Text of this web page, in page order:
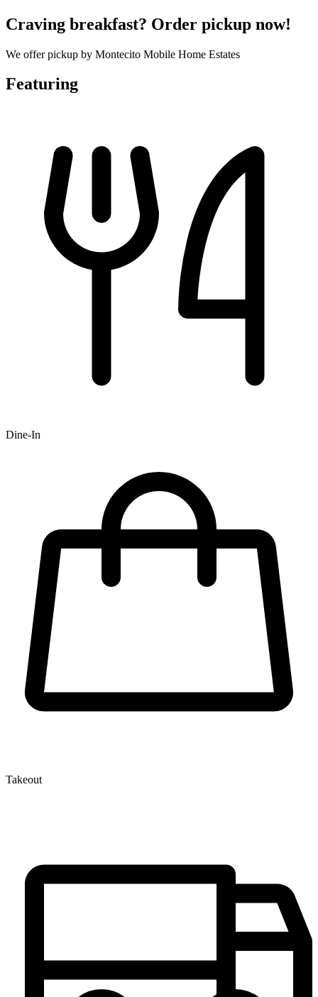
Craving breakfast? Order pickup now!
We offer pickup by Montecito Mobile Home Estates
Featuring
Dine-In
Takeout